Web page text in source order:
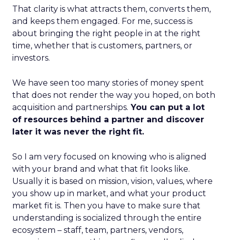
That clarity is what attracts them, converts them,
and keeps them engaged. For me, success is
about bringing the right people in at the right
time, whether that is customers, partners, or
investors.
We have seen too many stories of money spent
that does not render the way you hoped, on both
acquisition and partnerships. You can put a lot
of resources behind a partner and discover
later it was never the right fit.
So I am very focused on knowing who is aligned
with your brand and what that fit looks like.
Usually it is based on mission, vision, values, where
you show up in market, and what your product
market fit is. Then you have to make sure that
understanding is socialized through the entire
ecosystem – staff, team, partners, vendors,